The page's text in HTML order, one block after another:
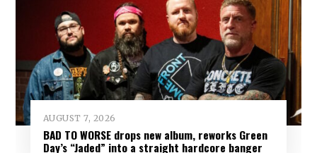
AUGUST 7, 2026
BAD TO WORSE drops new album, reworks Green
Day’s “Jaded” into a straight hardcore banger